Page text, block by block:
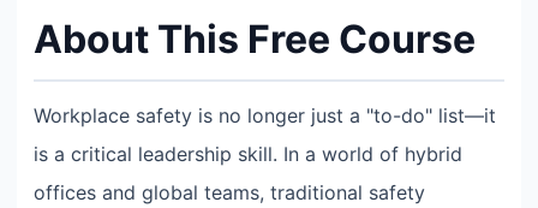
About This Free Course
Workplace safety is no longer just a "to-do" list—it
is a critical leadership skill. In a world of hybrid
offices and global teams, traditional safety